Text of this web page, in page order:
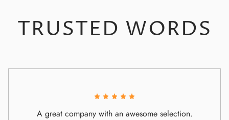
TRUSTED WORDS
A great company with an awesome selection.